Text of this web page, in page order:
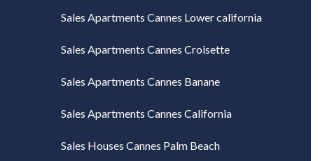
Sales Apartments Cannes Lower california
Sales Apartments Cannes Croisette
Sales Apartments Cannes Banane
Sales Apartments Cannes California
Sales Houses Cannes Palm Beach